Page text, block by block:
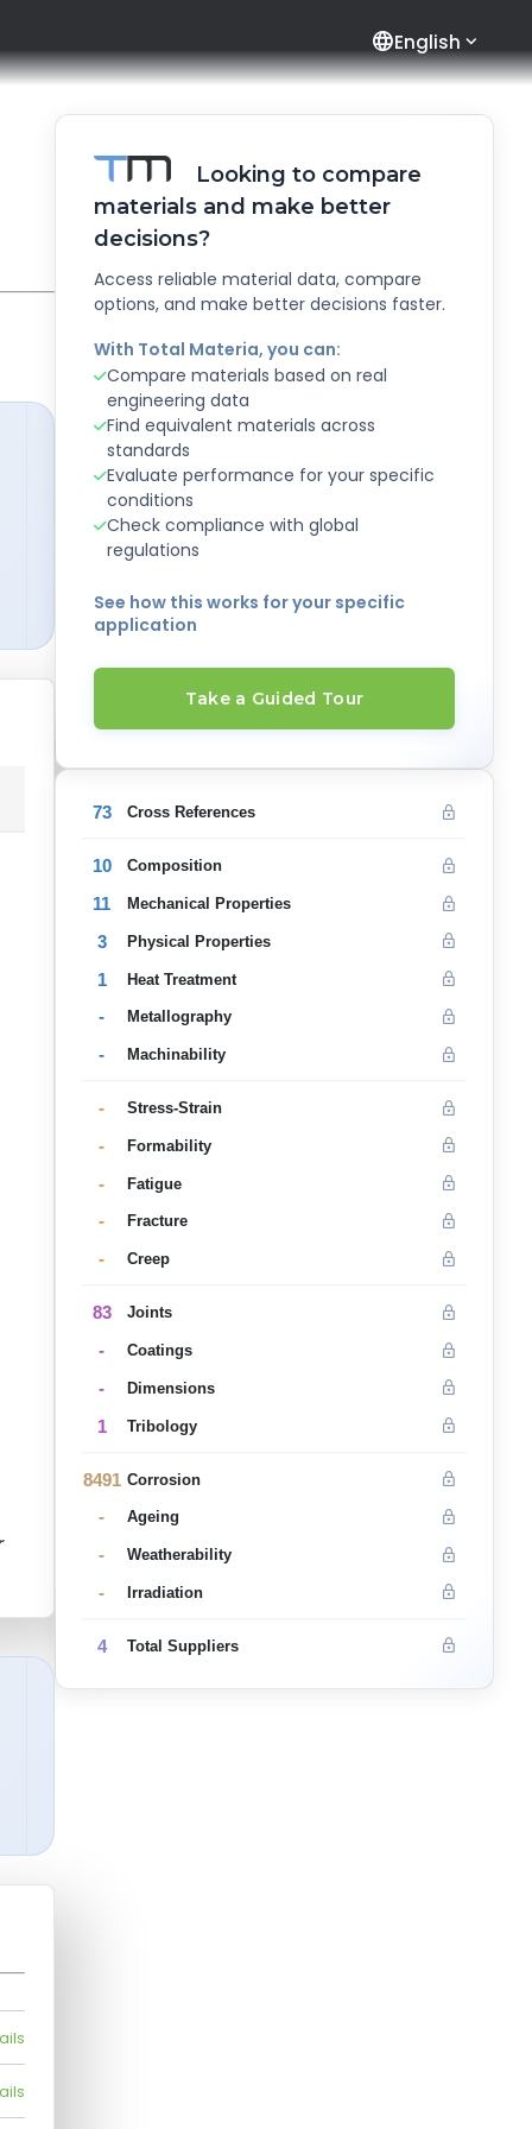
languageEnglish
Looking to compare
materials and make better
decisions?
Access reliable material data, compare
options, and make better decisions faster.
With Total Materia, you can:
Compare materials based on real
engineering data
Find equivalent materials across
standards
Evaluate performance for your specific
conditions
Check compliance with global
regulations
See how this works for your specific
application
Take a Guided Tour
73 Cross References
10 Composition
11 Mechanical Properties
3 Physical Properties
1 Heat Treatment
- Metallography
- Machinability
- Stress-Strain
- Formability
- Fatigue
- Fracture
- Creep
83 Joints
- Coatings
- Dimensions
1 Tribology
8491 Corrosion
- Ageing
- Weatherability
- Irradiation
4 Total Suppliers